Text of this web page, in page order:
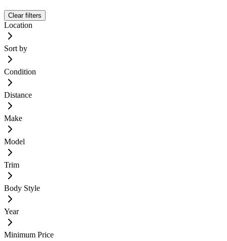
Clear filters
Location
Sort by
Condition
Distance
Make
Model
Trim
Body Style
Year
Minimum Price